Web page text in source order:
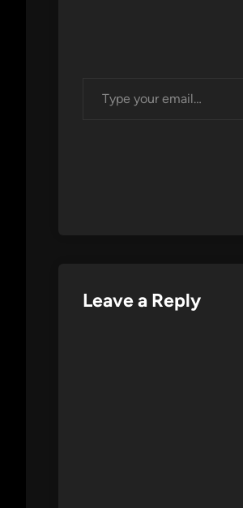
Leave a Reply